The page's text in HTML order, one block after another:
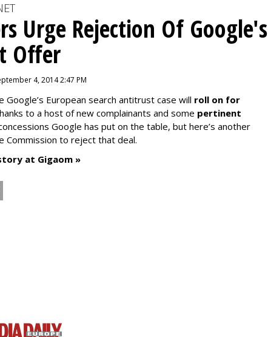
Urge Rejection Of Google's
Offer
4, 2014 2:47 PM
Google’s European search antitrust case will roll on for
to a host of new complainants and some pertinent
Google has put on the table, but here’s another
Commission to reject that deal.
at Gigaom »